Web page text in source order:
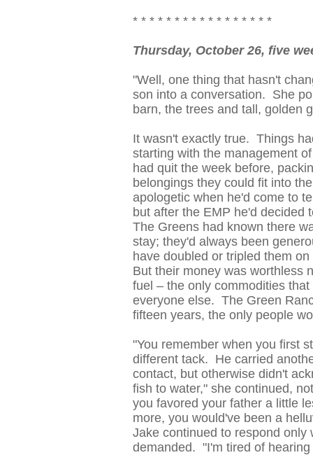
* * * * * * * * * * * * * * * * *
Thursday, October 26, five
"Well, one thing that hasn't
son into a conversation. She
barn, the trees and tall, golden
It wasn't exactly true. Things
starting with the management
had quit the week before,
belongings they could fit into
apologetic when he'd come to
but after the EMP he'd
The Greens had known there
stay; they'd always been
have doubled or tripled them
But their money was worthless
fuel – the only commodities
everyone else. The Green
fifteen years, the only people
"You remember when you first
different tack. He carried
contact, but otherwise didn't
fish to water," she continued,
you favored your father a little
more, you would've been a
Jake continued to respond
demanded. "I'm tired of